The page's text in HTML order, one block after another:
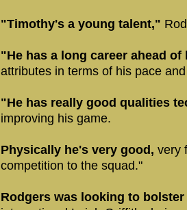
"Timothy's a young talent,"
"He has a long career ahead of
attributes in terms of his pace
"He has really good qualities
improving his game.
Physically he's very good, very
competition to the squad."
Rodgers was looking to